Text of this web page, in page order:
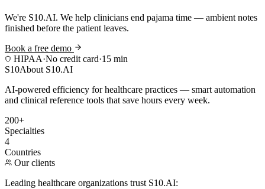
We're S10.AI. We help clinicians end pajama time — ambient notes
finished before the patient leaves.
Book a free demo
HIPAA·No credit card·15 min
S10About S10.AI
AI-powered efficiency for healthcare practices — smart automation
and clinical reference tools that save hours every week.
200+
Specialties
4
Countries
Our clients
Leading healthcare organizations trust S10.AI: